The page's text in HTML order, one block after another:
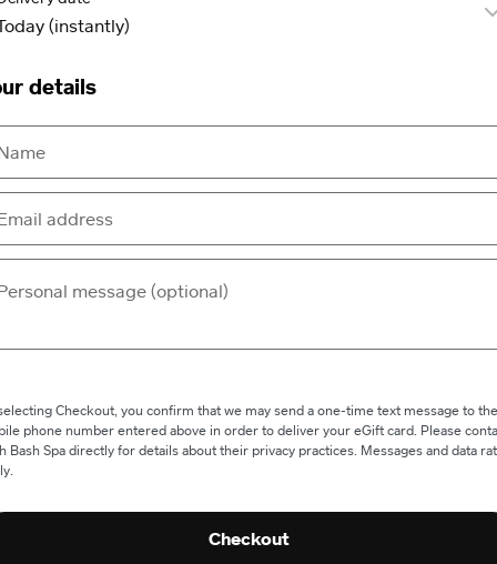
details
Checkout, you confirm that we may send a one-time text message to the
phone number entered above in order to deliver your eGift card. Please
Bash Spa directly for details about their privacy practices. Messages and data
Checkout